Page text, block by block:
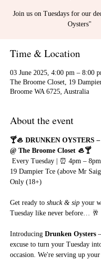
Join us on Tuesdays for our
Oysters"
Time & Location
03 June 2025, 4:00 pm – 8:00
The Broome Closet, 19
Broome WA 6725, Australia
About the event
🍸🦪 DRUNKEN OYSTERS
@ The Broome Closet 🦪🍸
19 Dampier Tce (above Mr
Only (18+)
Get ready to shuck & sip your
Tuesday like never before… 🥂
Introducing Drunken Oysters
excuse to turn your Tuesday
occasion. We're serving up